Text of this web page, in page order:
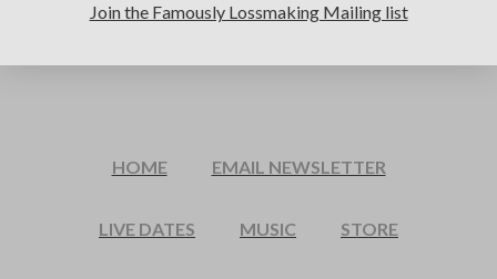
Join the Famously Lossmaking Mailing list
HOME EMAIL NEWSLETTER
LIVE DATES MUSIC STORE